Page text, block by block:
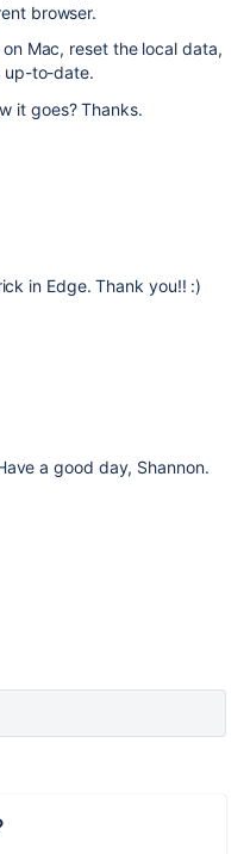
browser.
Mac, reset the local data,
up-to-date.
it goes? Thanks.
in Edge. Thank you!! :)
a good day, Shannon.